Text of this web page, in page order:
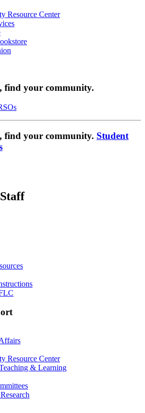
Resource Center
find your community.
find your community. Student
Resource Center
& Learning